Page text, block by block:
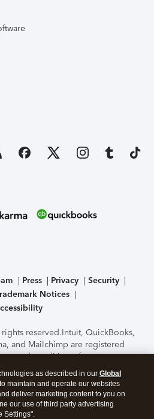
Press Privacy
Security
Notices
reserved.Intuit, QuickBooks,
and Mailchimp are registered
and conditions, features,
options subject to change
of the TurboTax Online
by C-Level Security.By
you agree to theTerms of Use
as described in our Global
maintain and operate our websites
deliver marketing content to you on
our use of third party advertising
Settings".